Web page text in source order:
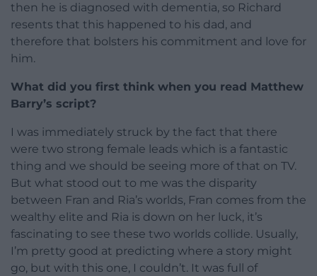
then he is diagnosed with dementia, so Richard
resents that this happened to his dad, and
therefore that bolsters his commitment and love for
him.
What did you first think when you read Matthew
Barry’s script?
I was immediately struck by the fact that there
were two strong female leads which is a fantastic
thing and we should be seeing more of that on TV.
But what stood out to me was the disparity
between Fran and Ria’s worlds, Fran comes from the
wealthy elite and Ria is down on her luck, it’s
fascinating to see these two worlds collide. Usually,
I’m pretty good at predicting where a story might
go, but with this one, I couldn’t. It was full of